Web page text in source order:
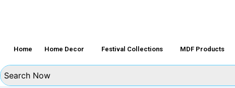
Home Home Decor Festival Collections MDF Products